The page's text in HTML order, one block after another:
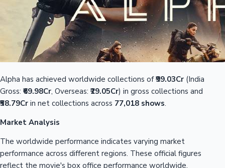
Alpha has achieved worldwide collections of₹99.03Cr (India
Gross: ₹69.98Cr, Overseas: ₹29.05Cr) in gross collections and
₹58.79Cr in net collections across 77,018 shows.
Market Analysis
The worldwide performance indicates varying market
performance across different regions. These official figures
reflect the movie's box office performance worldwide.